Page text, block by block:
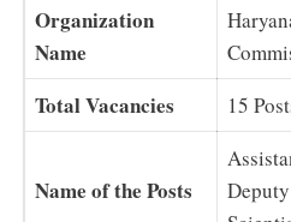
Organization
Name
Total Vacancies 15
Name of the Posts